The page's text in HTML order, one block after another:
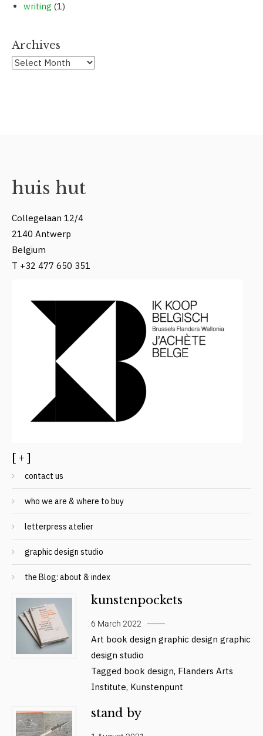
writing (1)
Archives
huis hut
Collegelaan 12/4
2140 Antwerp
Belgium
T +32 477 650 351
[ + ]
contact us
who we are & where to buy
letterpress atelier
graphic design studio
the Blog: about & index
kunstenpockets
6 March 2022
Art book design graphic design graphic
design studio
Tagged book design, Flanders Arts
Institute, Kunstenpunt
stand by